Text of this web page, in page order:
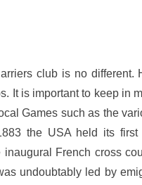
club is no different.
is important to keep in
Games such as the
the USA held its first
French cross
undoubtably led by